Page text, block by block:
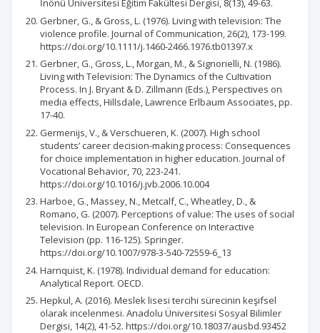
İnönü Üniversitesi Eğitim Fakültesi Dergisi, 8(13), 49-63.
Gerbner, G., & Gross, L. (1976). Living with television: The
violence profile. Journal of Communication, 26(2), 173-199.
https://doi.org/10.1111/j.1460-2466.1976.tb01397.x
Gerbner, G., Gross, L., Morgan, M., & Signorielli, N. (1986).
Living with Television: The Dynamics of the CuItivation
Process. In J. Bryant & D. Zillmann (Eds.), Perspectives on
media effects, Hillsdale, Lawrence Erlbaum Associates, pp.
17-40.
Germenijs, V., & Verschueren, K. (2007). High school
students’ career decision-making process: Consequences
for choice implementation in higher education. Journal of
Vocational Behavior, 70, 223-241.
https://doi.org/10.1016/j.jvb.2006.10.004
Harboe, G., Massey, N., Metcalf, C., Wheatley, D., &
Romano, G. (2007). Perceptions of value: The uses of social
television. In European Conference on Interactive
Television (pp. 116-125). Springer.
https://doi.org/10.1007/978-3-540-72559-6_13
Harnquist, K. (1978). Individual demand for education:
Analytical Report. OECD.
Hepkul, A. (2016). Meslek lisesi tercihi sürecinin keşifsel
olarak incelenmesi. Anadolu Üniversitesi Sosyal Bilimler
Dergisi, 14(2), 41-52. https://doi.org/10.18037/ausbd.93452